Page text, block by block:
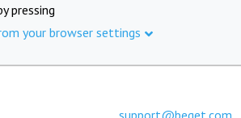
pressing
your browser settings
support@beget.com